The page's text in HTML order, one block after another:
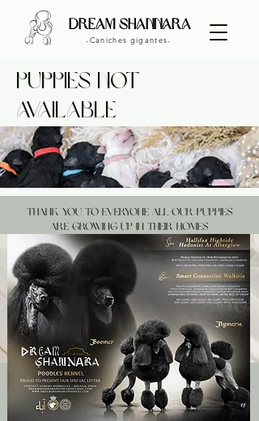
dream shannara
-Caniches gigantes-
puppies NOT
available
THANK YOU TO EVERYONE ALL OUR PUPPIES
ARE GROWING UP IN THEIR HOMES